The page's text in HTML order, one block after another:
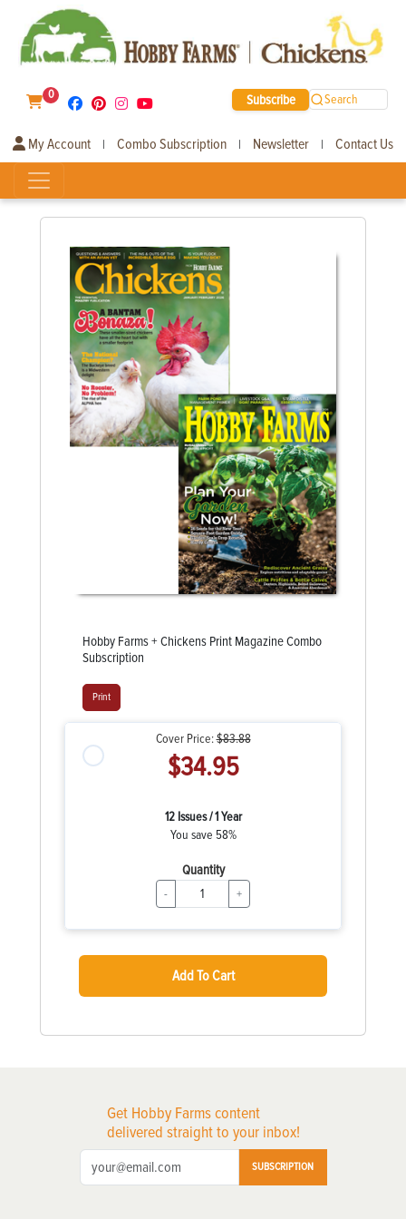
0 Subscribe Search
My Account | Combo Subscription | Newsletter | Contact Us
Hobby Farms + Chickens Print Magazine Combo
Subscription
Print
Cover Price:$83.88
$34.95
12 Issues / 1 Year
You save 58%
Quantity
- +
Add To Cart
Get Hobby Farms content
delivered straight to your inbox!
SUBSCRIPTION